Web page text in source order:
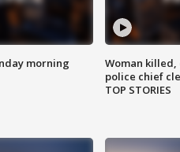
morning
Woman killed,
police chief
TOP STORIES